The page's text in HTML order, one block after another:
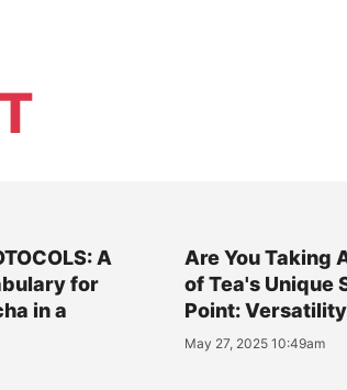
A
for
in a
Are You Taking
of Tea's Unique
Point:
May 27, 2025 10:49am